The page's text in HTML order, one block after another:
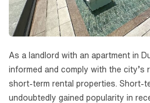
As a landlord with an apartment in
informed and comply with the city’s
short-term rental properties. Short-
undoubtedly gained popularity in